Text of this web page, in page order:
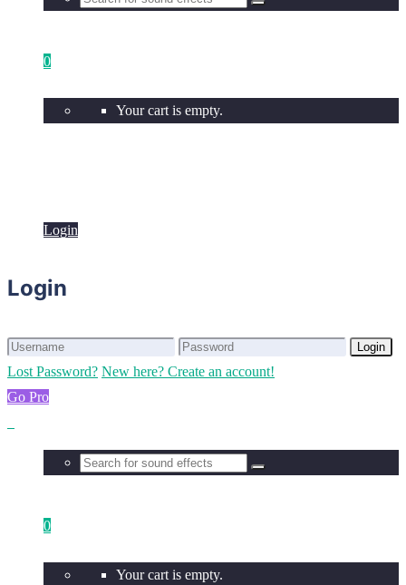
0
Your cart is empty.
Login
Login
Login
Lost Password? New here? Create an account!
Go Pro
0
Your cart is empty.